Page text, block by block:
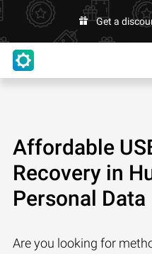
Get a
Affordable
Recovery in
Personal Data
Are you looking for